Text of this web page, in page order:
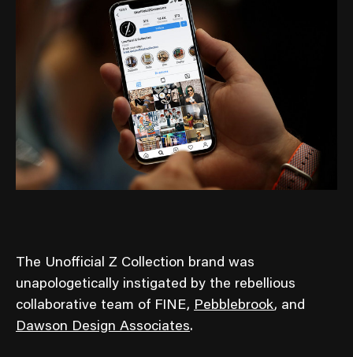
The Unofficial Z Collection brand was
unapologetically instigated by the rebellious
collaborative team of FINE, Pebblebrook, and
Dawson Design Associates.